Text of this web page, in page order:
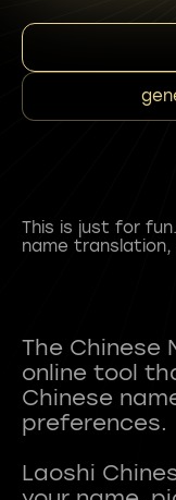
This is just for
name translation,
The Chinese
online tool
Chinese
preferences.
Laoshi